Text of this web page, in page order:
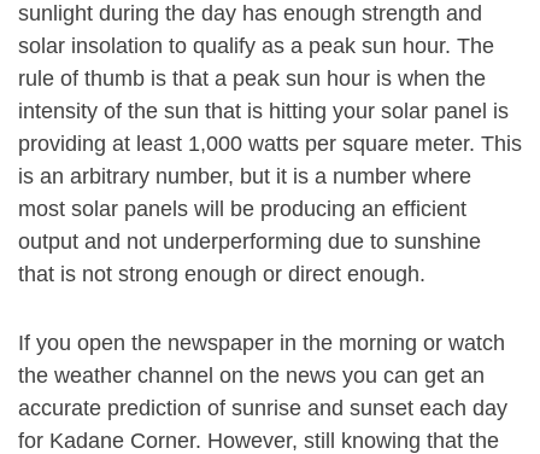
sunlight during the day has enough strength and
solar insolation to qualify as a peak sun hour. The
rule of thumb is that a peak sun hour is when the
intensity of the sun that is hitting your solar panel is
providing at least 1,000 watts per square meter. This
is an arbitrary number, but it is a number where
most solar panels will be producing an efficient
output and not underperforming due to sunshine
that is not strong enough or direct enough.
If you open the newspaper in the morning or watch
the weather channel on the news you can get an
accurate prediction of sunrise and sunset each day
for Kadane Corner. However, still knowing that the